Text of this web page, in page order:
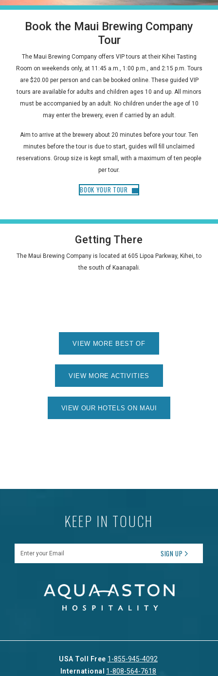
Book the Maui Brewing Company
Tour
The Maui Brewing Company offers VIP tours at their Kihei Tasting
Room on weekends only, at 11:45 a.m., 1:00 p.m., and 2:15 p.m. Tours
are $20.00 per person and can be booked online. These guided VIP
tours are available for adults and children ages 10 and up. All minors
must be accompanied by an adult. No children under the age of 10
may enter the brewery, even if carried by an adult.
Aim to arrive at the brewery about 20 minutes before your tour. Ten
minutes before the tour is due to start, guides will fill unclaimed
reservations. Group size is kept small, with a maximum of ten people
per tour.
BOOK YOUR TOUR
Getting There
The Maui Brewing Company is located at 605 Lipoa Parkway, Kihei, to
the south of Kaanapali.
VIEW MORE BEST OF
VIEW MORE ACTIVITIES
VIEW OUR HOTELS ON MAUI
KEEP IN TOUCH
SIGN UP
USA Toll Free 1-855-945-4092
International
1-808-564-7618